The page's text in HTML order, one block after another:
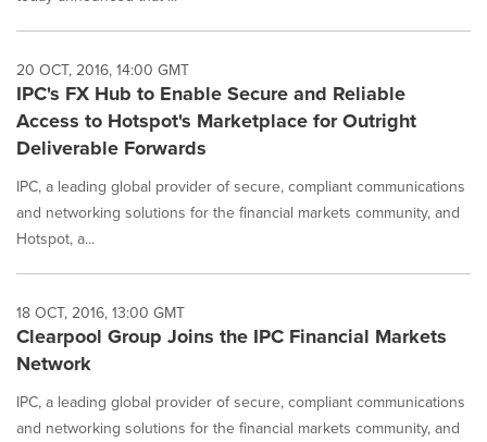
20 OCT, 2016, 14:00 GMT
IPC's FX Hub to Enable Secure and Reliable
Access to Hotspot's Marketplace for Outright
Deliverable Forwards
IPC, a leading global provider of secure, compliant communications
and networking solutions for the financial markets community, and
Hotspot, a...
18 OCT, 2016, 13:00 GMT
Clearpool Group Joins the IPC Financial Markets
Network
IPC, a leading global provider of secure, compliant communications
and networking solutions for the financial markets community, and